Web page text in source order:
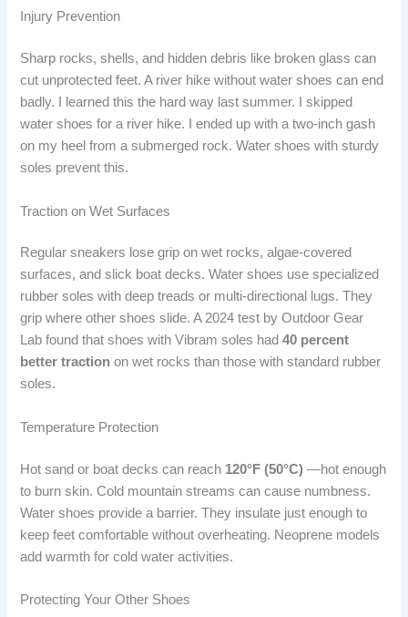
Injury Prevention
Sharp rocks, shells, and hidden debris like broken glass can
cut unprotected feet. A river hike without water shoes can end
badly. I learned this the hard way last summer. I skipped
water shoes for a river hike. I ended up with a two-inch gash
on my heel from a submerged rock. Water shoes with sturdy
soles prevent this.
Traction on Wet Surfaces
Regular sneakers lose grip on wet rocks, algae-covered
surfaces, and slick boat decks. Water shoes use specialized
rubber soles with deep treads or multi-directional lugs. They
grip where other shoes slide. A 2024 test by Outdoor Gear
Lab found that shoes with Vibram soles had40 percent
better traction on wet rocks than those with standard rubber
soles.
Temperature Protection
Hot sand or boat decks can reach 120°F (50°C) —hot enough
to burn skin. Cold mountain streams can cause numbness.
Water shoes provide a barrier. They insulate just enough to
keep feet comfortable without overheating. Neoprene models
add warmth for cold water activities.
Protecting Your Other Shoes